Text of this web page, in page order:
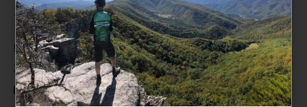
235 High Street, 1st Floor
Morgantown, WV 26505
info@pathfinderwv.com
304-296-0076